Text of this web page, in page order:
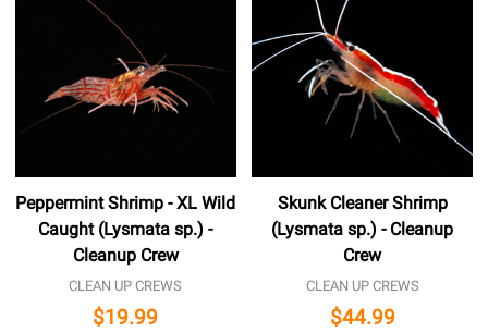
Peppermint Shrimp - XL Wild
Caught (Lysmata sp.) -
Cleanup Crew
CLEAN UP CREWS
$19.99
Skunk Cleaner Shrimp
(Lysmata sp.) - Cleanup
Crew
CLEAN UP CREWS
$44.99